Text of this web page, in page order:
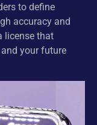
to define
accuracy and
license that
your future